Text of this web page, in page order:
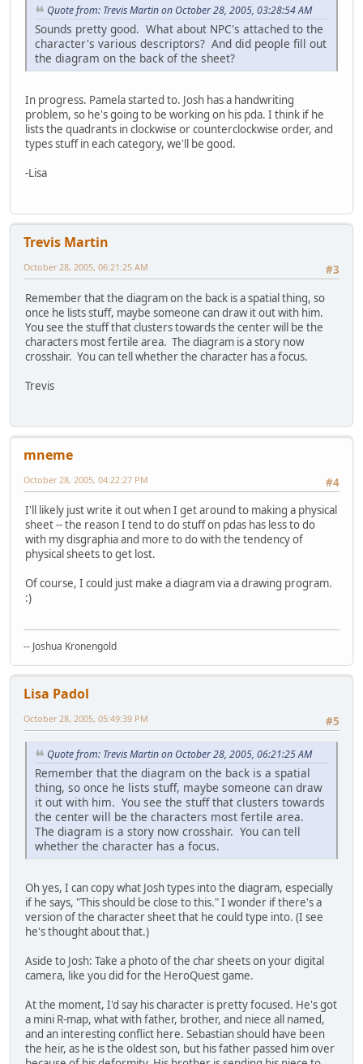
Quote from: Trevis Martin on October 28, 2005, 03:28:54 AM
Sounds pretty good. What about NPC's attached to the
character's various descriptors? And did people fill out
the diagram on the back of the sheet?
In progress. Pamela started to. Josh has a handwriting
problem, so he's going to be working on his pda. I think if he
lists the quadrants in clockwise or counterclockwise order, and
types stuff in each category, we'll be good.
-Lisa
Trevis Martin
#3
October 28, 2005, 06:21:25 AM
Remember that the diagram on the back is a spatial thing, so
once he lists stuff, maybe someone can draw it out with him.
You see the stuff that clusters towards the center will be the
characters most fertile area. The diagram is a story now
crosshair. You can tell whether the character has a focus.
Trevis
mneme
#4
October 28, 2005, 04:22:27 PM
I'll likely just write it out when I get around to making a physical
sheet -- the reason I tend to do stuff on pdas has less to do
with my disgraphia and more to do with the tendency of
physical sheets to get lost.
Of course, I could just make a diagram via a drawing program.
:)
-- Joshua Kronengold
Lisa Padol
#5
October 28, 2005, 05:49:39 PM
Quote from: Trevis Martin on October 28, 2005, 06:21:25 AM
Remember that the diagram on the back is a spatial
thing, so once he lists stuff, maybe someone can draw
it out with him. You see the stuff that clusters towards
the center will be the characters most fertile area.
The diagram is a story now crosshair. You can tell
whether the character has a focus.
Oh yes, I can copy what Josh types into the diagram, especially
if he says, "This should be close to this." I wonder if there's a
version of the character sheet that he could type into. (I see
he's thought about that.)
Aside to Josh: Take a photo of the char sheets on your digital
camera, like you did for the HeroQuest game.
At the moment, I'd say his character is pretty focused. He's got
a mini R-map, what with father, brother, and niece all named,
and an interesting conflict here. Sebastian should have been
the heir, as he is the oldest son, but his father passed him over